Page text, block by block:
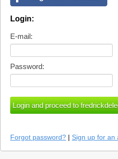
Login:
E-mail:
Password:
Forgot password? | Sign up for an